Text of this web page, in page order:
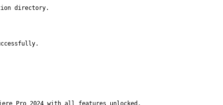
directory.
Pro 2024 with all features unlocked.